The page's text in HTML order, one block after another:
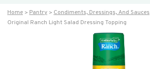
Home Pantry Condiments, Dressings, And Sauces
Original Ranch Light Salad Dressing Topping